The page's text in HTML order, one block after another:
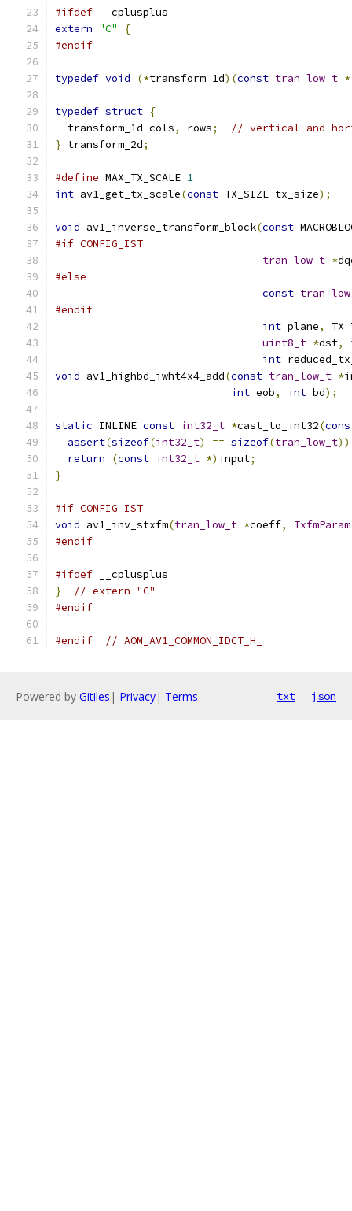
#ifdef __cplusplus
extern "C"
{
#endif
typedef void (*transform_1d)(const tran_low_t
typedef struct {
  transform_1d cols
, rows;
// vertical and
} transform_2d;
#define MAX_TX_SCALE 1
int av1_get_tx_scale(const TX_SIZE tx_size);
void av1_inverse_transform_block(const
#if CONFIG_IST
tran_low_t *
#else
const
#endif
int plane,
uint8_t *dst,
int
void av1_highbd_iwht4x4_add(const tran_low_t *
int eob, int bd);
static INLINE const int32_t *cast_to_int32(
assert(sizeof(int32_t) == sizeof(tran_low_t
return
(const int32_t *) input;
}
#if CONFIG_IST
void av1_inv_stxfm(tran_low_t *coeff,
TxfmParam
#endif
#ifdef __cplusplus
}
// extern "C"
#endif
#endif // AOM_AV1_COMMON_IDCT_H_
Powered by Gitiles | Privacy| Terms txt json